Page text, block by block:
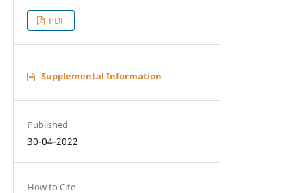
PDF
Supplemental Information
Published
30-04-2022
How to Cite